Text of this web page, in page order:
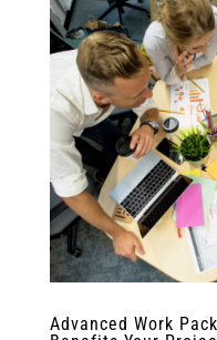
Advanced Work